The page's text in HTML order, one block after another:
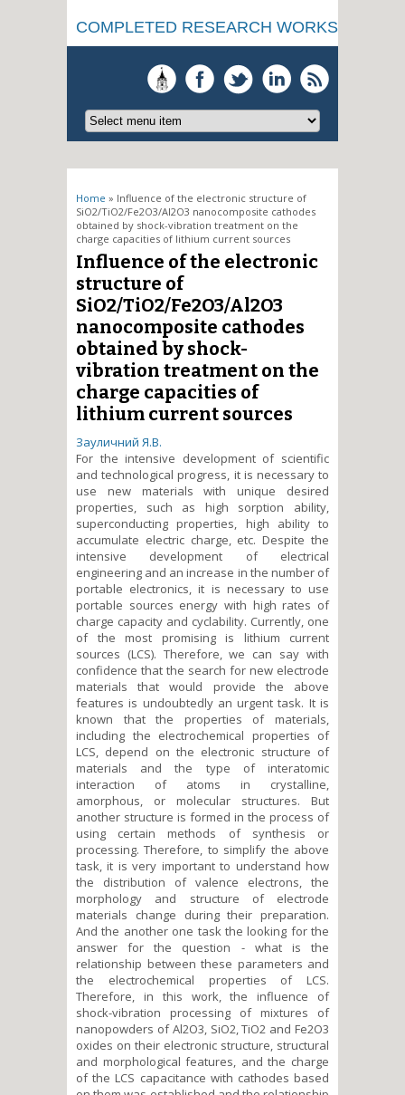
COMPLETED RESEARCH WORKS
You are here
Home » Influence of the electronic structure of
SiO2/TiO2/Fe2O3/Al2O3 nanocomposite cathodes
obtained by shock-vibration treatment on the
charge capacities of lithium current sources
Influence of the electronic
structure of
SiO2/TiO2/Fe2O3/Al2O3
nanocomposite cathodes
obtained by shock-
vibration treatment on the
charge capacities of
lithium current sources
Зауличний Я.В.
For the intensive development of scientific
and technological progress, it is necessary to
use new materials with unique desired
properties, such as high sorption ability,
superconducting properties, high ability to
accumulate electric charge, etc. Despite the
intensive development of electrical
engineering and an increase in the number of
portable electronics, it is necessary to use
portable sources energy with high rates of
charge capacity and cyclability. Currently, one
of the most promising is lithium current
sources (LCS). Therefore, we can say with
confidence that the search for new electrode
materials that would provide the above
features is undoubtedly an urgent task. It is
known that the properties of materials,
including the electrochemical properties of
LCS, depend on the electronic structure of
materials and the type of interatomic
interaction of atoms in crystalline,
amorphous, or molecular structures. But
another structure is formed in the process of
using certain methods of synthesis or
processing. Therefore, to simplify the above
task, it is very important to understand how
the distribution of valence electrons, the
morphology and structure of electrode
materials change during their preparation.
And the another one task the looking for the
answer for the question - what is the
relationship between these parameters and
the electrochemical properties of LCS.
Therefore, in this work, the influence of
shock-vibration processing of mixtures of
nanopowders of Al2O3, SiO2, TiO2 and Fe2O3
oxides on their electronic structure, structural
and morphological features, and the charge
of the LCS capacitance with cathodes based